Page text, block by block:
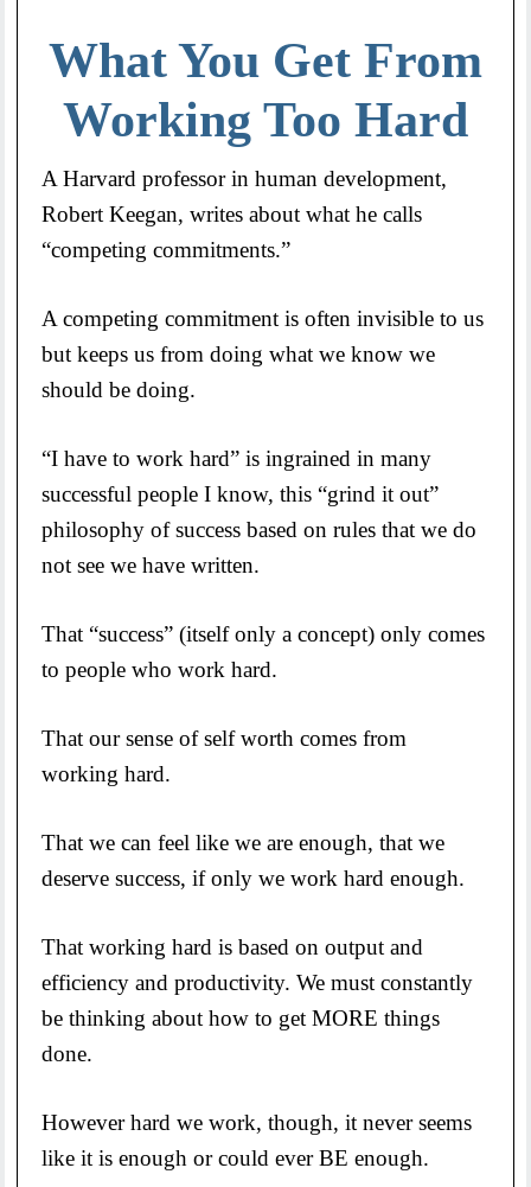
What You Get From
Working Too Hard
A Harvard professor in human development,
Robert Keegan, writes about what he calls
“competing commitments.”
A competing commitment is often invisible to us
but keeps us from doing what we know we
should be doing.
“I have to work hard” is ingrained in many
successful people I know, this “grind it out”
philosophy of success based on rules that we do
not see we have written.
That “success” (itself only a concept) only comes
to people who work hard.
That our sense of self worth comes from
working hard.
That we can feel like we are enough, that we
deserve success, if only we work hard enough.
That working hard is based on output and
efficiency and productivity. We must constantly
be thinking about how to get MORE things
done.
However hard we work, though, it never seems
like it is enough or could ever BE enough.